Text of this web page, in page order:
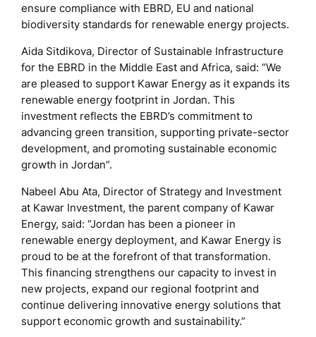
ensure compliance with EBRD, EU and national
biodiversity standards for renewable energy projects.
Aida Sitdikova, Director of Sustainable Infrastructure
for the EBRD in the Middle East and Africa, said: “We
are pleased to support Kawar Energy as it expands its
renewable energy footprint in Jordan. This
investment reflects the EBRD’s commitment to
advancing green transition, supporting private-sector
development, and promoting sustainable economic
growth in Jordan”.
Nabeel Abu Ata, Director of Strategy and Investment
at Kawar Investment, the parent company of Kawar
Energy, said: “Jordan has been a pioneer in
renewable energy deployment, and Kawar Energy is
proud to be at the forefront of that transformation.
This financing strengthens our capacity to invest in
new projects, expand our regional footprint and
continue delivering innovative energy solutions that
support economic growth and sustainability.”